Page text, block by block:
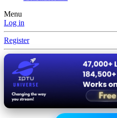
Menu
Log in
Register